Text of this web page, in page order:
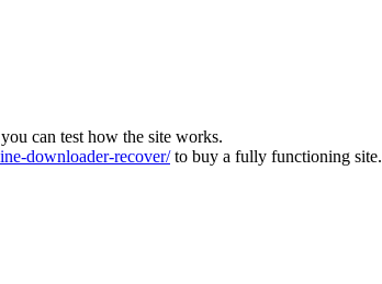
can test how the site works.
downloader-recover/to buy a fully functioning site.